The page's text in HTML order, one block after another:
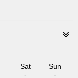
Sat
-
Sun
-